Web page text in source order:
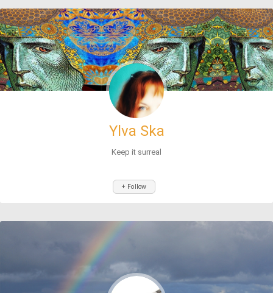
Ylva Ska
Keep it surreal
+ Follow